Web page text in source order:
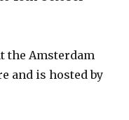
the Amsterdam
and is hosted by